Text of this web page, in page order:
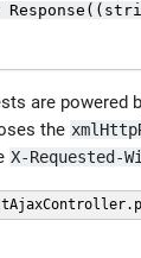
are powered
the
X-Requested-